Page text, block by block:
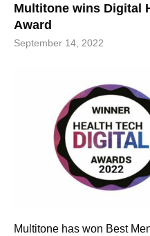
Multitone wins Digital
Award
September 14, 2022
Multitone has won Best